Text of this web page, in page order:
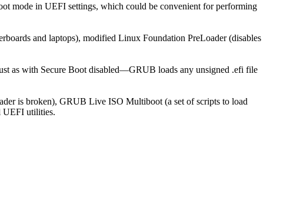
mode in UEFI settings, which could be convenient for performing
and laptops), modified Linux Foundation PreLoader (disables
as with Secure Boot disabled—GRUB loads any unsigned .efi file
is broken), GRUB Live ISO Multiboot (a set of scripts to load
UEFI utilities.